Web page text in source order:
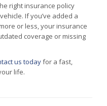
right insurance policy
If you’ve added a
or less, your insurance
coverage or missing
us todayfor a fast,
life.